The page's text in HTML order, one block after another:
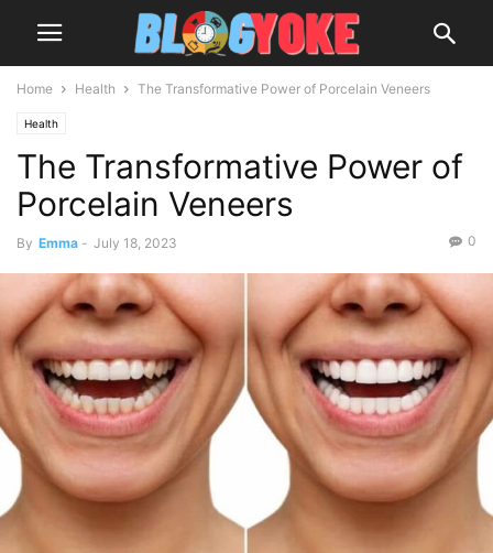
Home Health The Transformative Power of Porcelain Veneers
Health
The Transformative Power of
Porcelain Veneers
By Emma - July 18, 2023 0